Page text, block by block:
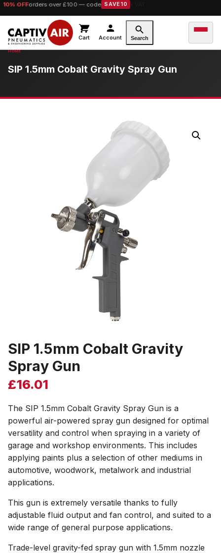
10% OFForders over £100 — code SAVE10
Cart Account Search
SIP 1.5mm Cobalt Gravity Spray Gun
SIP 1.5mm Cobalt Gravity
Spray Gun
£16.01
The SIP 1.5mm Cobalt Gravity Spray Gun is a
powerful air-powered spray gun designed for optimal
versatility and control when spraying in a variety of
garage and workshop environments. This includes
applying paints plus a selection of other mediums in
automotive, woodwork, metalwork and industrial
applications.
This gun is extremely versatile thanks to fully
adjustable fluid output and fan control, and suited to a
wide range of general purpose applications.
Trade-level gravity-fed spray gun with 1.5mm nozzle